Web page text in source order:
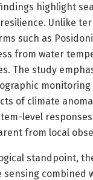
highlight
Unlike
such as
from water
The study
of climate
level
from local
standpoint,
sensing combined